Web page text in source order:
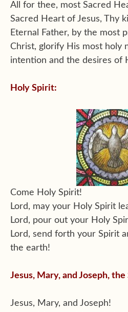
All for thee, most Sacred
Sacred Heart of Jesus, Thy
Eternal Father, by the most
Christ, glorify His most holy
intention and the desires of
Holy Spirit:
Come Holy Spirit!
Lord, may your Holy Spirit
Lord, pour out your Holy
Lord, send forth your Spirit
the earth!
Jesus, Mary, and Joseph,
Jesus, Mary, and Joseph!